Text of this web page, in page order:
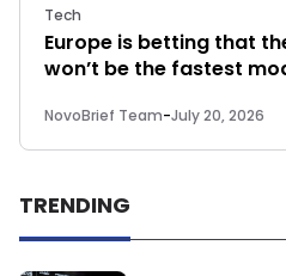
Tech
Europe is betting that
won’t be the fastest
NovoBrief Team-July 20, 2026
TRENDING